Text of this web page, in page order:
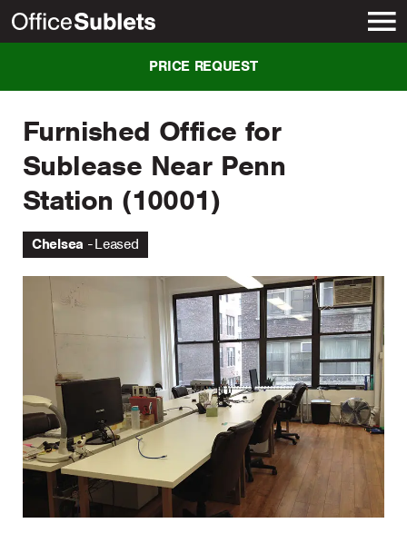
Furnished Office for
Sublease Near Penn
Station (10001)
Chelsea Leased
PRICE REQUEST